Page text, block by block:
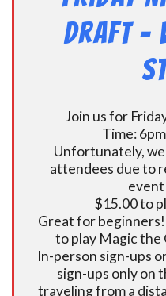
Draft –
Join us for
Time:
Unfortunately,
attendees due to
$15.00 to
Great for
to play Magic the
In-person sign-ups
sign-ups only on
traveling from a